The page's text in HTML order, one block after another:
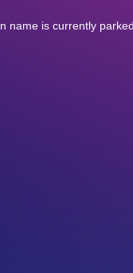
name is currently